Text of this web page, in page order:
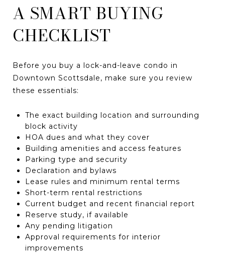
A SMART BUYING
CHECKLIST
Before you buy a lock-and-leave condo in
Downtown Scottsdale, make sure you review
these essentials:
The exact building location and surrounding
block activity
HOA dues and what they cover
Building amenities and access features
Parking type and security
Declaration and bylaws
Lease rules and minimum rental terms
Short-term rental restrictions
Current budget and recent financial report
Reserve study, if available
Any pending litigation
Approval requirements for interior
improvements